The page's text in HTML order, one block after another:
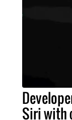
Siri with